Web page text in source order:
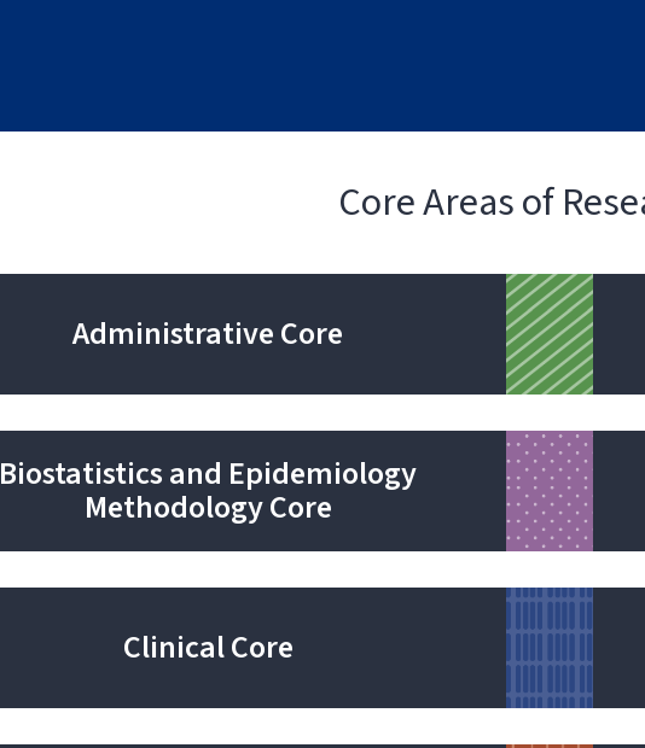
Core Areas of
Administrative Core
Biostatistics and Epidemiology
Methodology Core
Clinical Core